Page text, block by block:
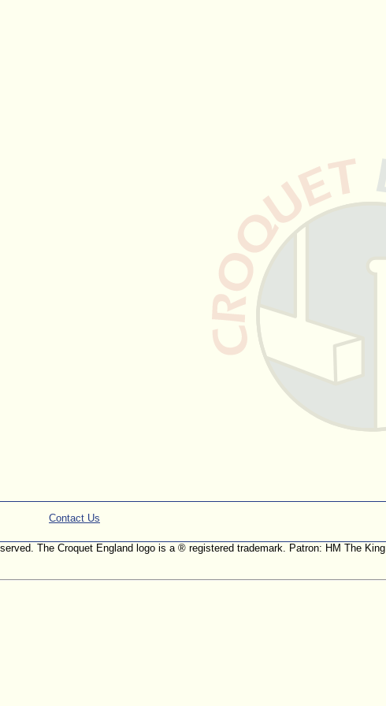
Contact Us
The Croquet England logo is a ® registered trademark. Patron: HM The King